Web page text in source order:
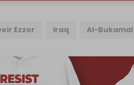
Ezzor Iraq Al-Bukamal